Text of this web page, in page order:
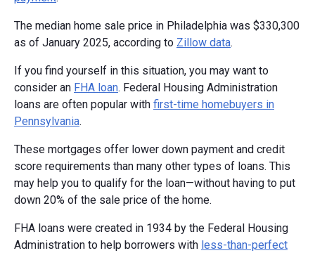
The median home sale price in Philadelphia was $330,300
as of January 2025, according to Zillow data.
If you find yourself in this situation, you may want to
consider an FHA loan. Federal Housing Administration
loans are often popular with first-time homebuyers in
Pennsylvania.
These mortgages offer lower down payment and credit
score requirements than many other types of loans. This
may help you to qualify for the loan—without having to put
down 20% of the sale price of the home.
FHA loans were created in 1934 by the Federal Housing
Administration to help borrowers with less-than-perfect